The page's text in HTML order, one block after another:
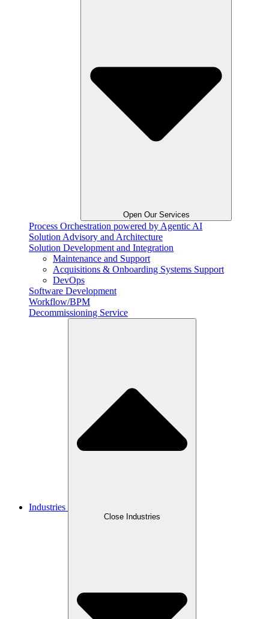
Open Our Services
Process Orchestration powered by Agentic AI
Solution Advisory and Architecture
Solution Development and Integration
Maintenance and Support
Acquisitions & Onboarding Systems Support
DevOps
Software Development
Workflow/BPM
Decommissioning Service
Industries
Close Industries